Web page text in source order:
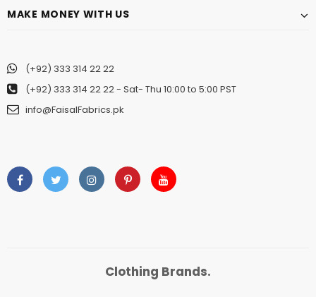
MAKE MONEY WITH US
(+92) 333 314 22 22
(+92) 333 314 22 22- Sat- Thu 10:00 to 5:00 PST
info@FaisalFabrics.pk
Clothing Brands.